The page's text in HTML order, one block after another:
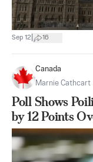
Sep 12 16
Canada
Marnie Cathcart
Poll Shows
by 12 Points